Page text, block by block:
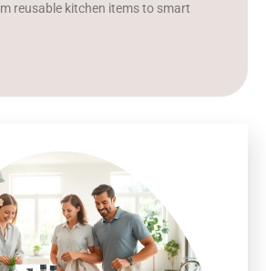
reusable kitchen items to smart